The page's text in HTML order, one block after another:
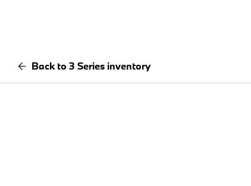
Back to 3 Series inventory